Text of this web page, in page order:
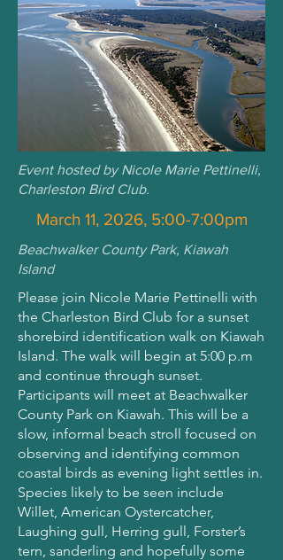
Event hosted by Nicole Marie Pettinelli,
Charleston Bird Club.
March 11, 2026, 5:00-7:00pm
Beachwalker County Park, Kiawah
Island
Please join Nicole Marie Pettinelli with
the Charleston Bird Club for a sunset
shorebird identification walk on Kiawah
Island. The walk will begin at 5:00 p.m
and continue through sunset.
Participants will meet at Beachwalker
County Park on Kiawah. This will be a
slow, informal beach stroll focused on
observing and identifying common
coastal birds as evening light settles in.
Species likely to be seen include
Willet, American Oystercatcher,
Laughing gull, Herring gull, Forster’s
tern, sanderling and hopefully some